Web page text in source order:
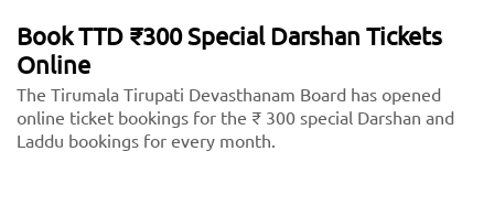
Book TTD ₹300 Special Darshan Tickets
Online
The Tirumala Tirupati Devasthanam Board has opened
online ticket bookings for the ₹ 300 special Darshan and
Laddu bookings for every month.